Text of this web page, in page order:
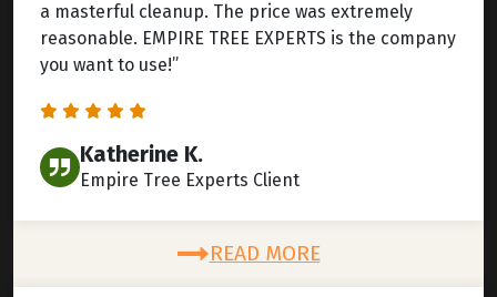
a masterful cleanup. The price was extremely
reasonable. EMPIRE TREE EXPERTS is the company
you want to use!”
Katherine K.
Empire Tree Experts Client
READ MORE